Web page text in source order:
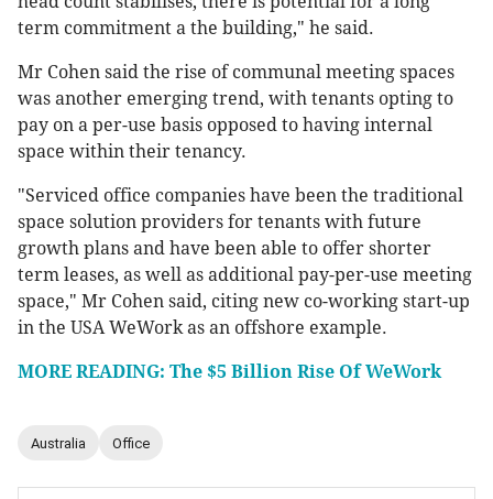
term commitment a the building," he said.
Mr Cohen said the rise of communal meeting spaces
was another emerging trend, with tenants opting to
pay on a per-use basis opposed to having internal
space within their tenancy.
"Serviced office companies have been the traditional
space solution providers for tenants with future
growth plans and have been able to offer shorter
term leases, as well as additional pay-per-use meeting
space," Mr Cohen said, citing new co-working start-up
in the USA WeWork as an offshore example.
MORE READING: The $5 Billion Rise Of WeWork
Australia Office